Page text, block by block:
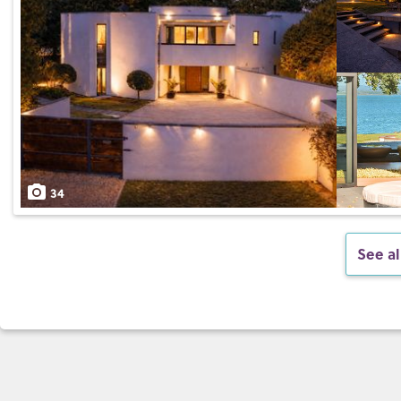
34
See